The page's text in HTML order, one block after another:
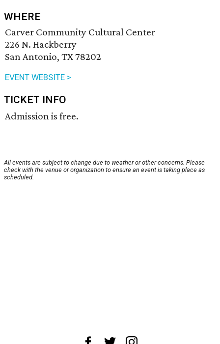
WHERE
Carver Community Cultural Center
226 N. Hackberry
San Antonio, TX 78202
EVENT WEBSITE >
TICKET INFO
Admission is free.
All events are subject to change due to weather or other concerns. Please
check with the venue or organization to ensure an event is taking place as
scheduled.